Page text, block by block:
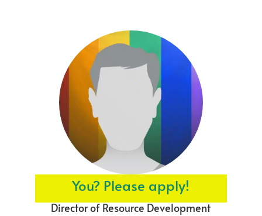
You? Please apply!
Director of Resource Development